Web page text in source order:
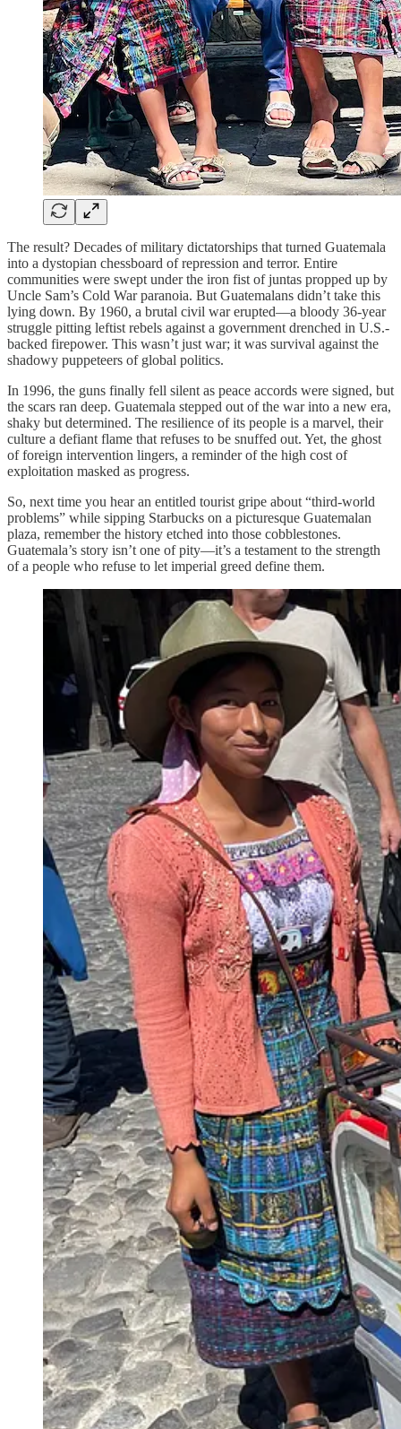
The result? Decades of military dictatorships that turned Guatemala
into a dystopian chessboard of repression and terror. Entire
communities were swept under the iron fist of juntas propped up by
Uncle Sam’s Cold War paranoia. But Guatemalans didn’t take this
lying down. By 1960, a brutal civil war erupted—a bloody 36-year
struggle pitting leftist rebels against a government drenched in U.S.-
backed firepower. This wasn’t just war; it was survival against the
shadowy puppeteers of global politics.
In 1996, the guns finally fell silent as peace accords were signed, but
the scars ran deep. Guatemala stepped out of the war into a new era,
shaky but determined. The resilience of its people is a marvel, their
culture a defiant flame that refuses to be snuffed out. Yet, the ghost
of foreign intervention lingers, a reminder of the high cost of
exploitation masked as progress.
So, next time you hear an entitled tourist gripe about “third-world
problems” while sipping Starbucks on a picturesque Guatemalan
plaza, remember the history etched into those cobblestones.
Guatemala’s story isn’t one of pity—it’s a testament to the strength
of a people who refuse to let imperial greed define them.